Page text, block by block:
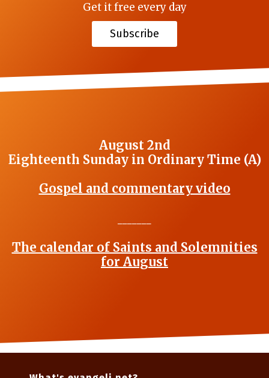
Get it free every day
Subscribe
August 2nd
Eighteenth Sunday in Ordinary Time (A)
Gospel and commentary video
The calendar of Saints and Solemnities
for August